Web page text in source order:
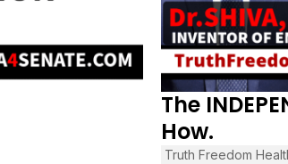
The
How.
Truth Freedom